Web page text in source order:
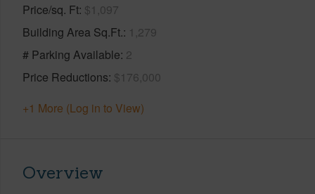
Price/sq. Ft $1,097
Building Area Sq.Ft. 1,279
# Parking Available 2
Price Reductions $176,000
+1 More (Log in to View)
Overview